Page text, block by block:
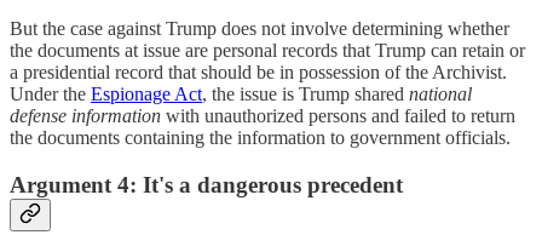
But the case against Trump does not involve determining whether
the documents at issue are personal records that Trump can retain or
a presidential record that should be in possession of the Archivist.
Under the Espionage Act, the issue is Trump shared national
defense information with unauthorized persons and failed to return
the documents containing the information to government officials.
Argument 4: It's a dangerous precedent